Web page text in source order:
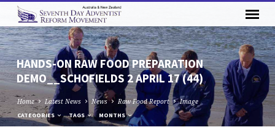
HANDS-ON RAW FOOD PREPARATION
DEMO__SCHOFIELDS 2 APRIL 17 (44)
Home Latest News News Raw Food Report Image
CATEGORIES TAGS MONTHS